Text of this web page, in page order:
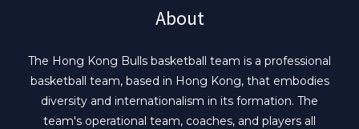
About
The Hong Kong Bulls basketball team is a professional
basketball team, based in Hong Kong, that embodies
diversity and internationalism in its formation. The
team's operational team, coaches, and players all